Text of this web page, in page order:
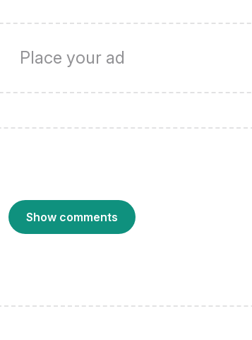
Place your ad
Show comments